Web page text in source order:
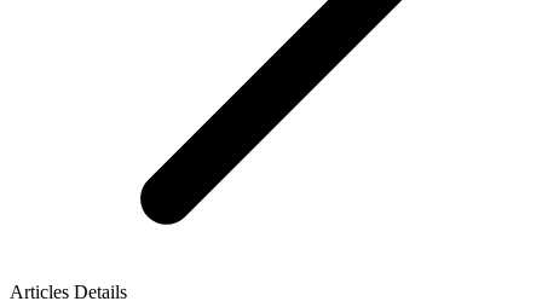
Articles Details